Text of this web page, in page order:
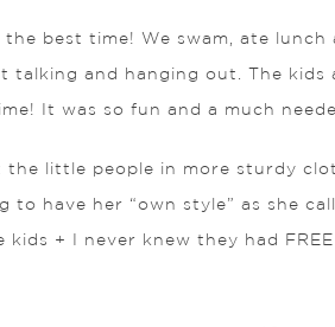
best time! We swam, ate lunch
and hanging out. The kids
It was so fun and a much
little people in more sturdy
have her “own style” as she
+ I never knew they had